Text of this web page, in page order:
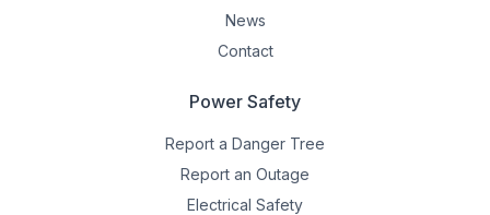
News
Contact
Power Safety
Report a Danger Tree
Report an Outage
Electrical Safety